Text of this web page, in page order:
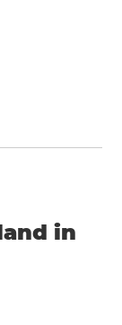
in